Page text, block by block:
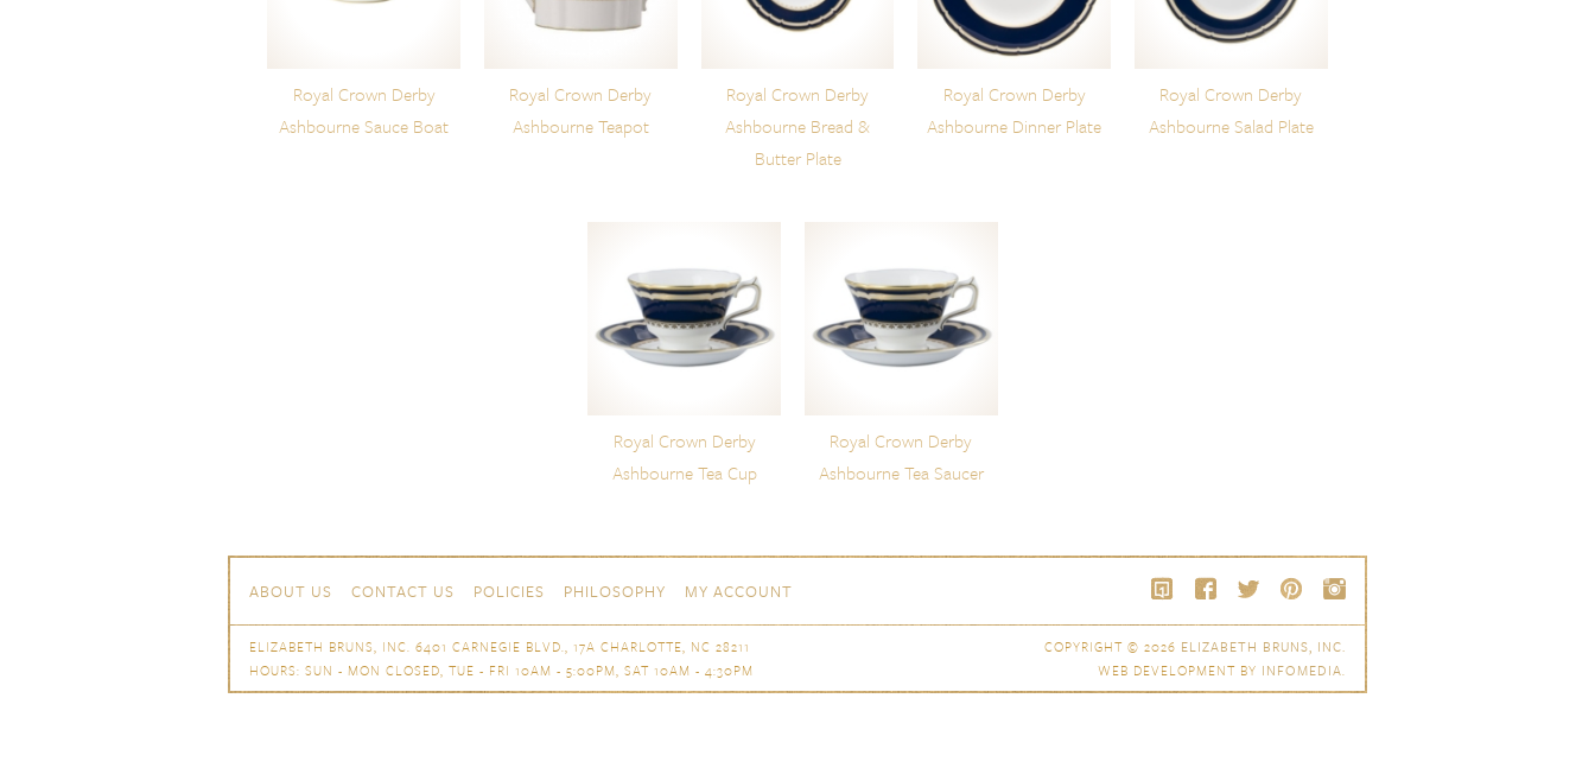
Royal Crown Derby
Ashbourne Sauce Boat
Royal Crown Derby
Ashbourne Teapot
Royal Crown Derby
Ashbourne Bread &
Butter Plate
Royal Crown Derby
Ashbourne Dinner Plate
Royal Crown Derby
Ashbourne Salad Plate
Royal Crown Derby
Ashbourne Tea Cup
Royal Crown Derby
Ashbourne Tea Saucer
ABOUT US CONTACT US POLICIES PHILOSOPHY MY ACCOUNT
ELIZABETH BRUNS, INC. 6401 CARNEGIE BLVD., 17A CHARLOTTE, NC 28211
HOURS: SUN - MON CLOSED, TUE - FRI 10AM - 5:00PM, SAT 10AM - 4:30PM
COPYRIGHT © 2026 ELIZABETH BRUNS, INC.
WEB DEVELOPMENT BY INFOMEDIA.